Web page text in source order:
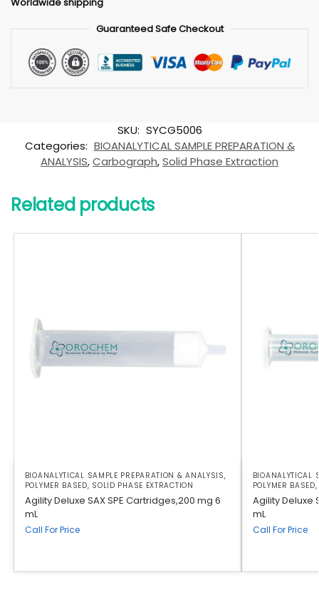
Guaranteed Safe Checkout
SKU: SYCG5006
Categories: BIOANALYTICAL SAMPLE PREPARATION &
ANALYSIS,Carbograph,Solid Phase Extraction
Related products
BIOANALYTICAL SAMPLE PREPARATION & ANALYSIS,
POLYMER BASED, SOLID PHASE EXTRACTION
Agility Deluxe SAX SPE Cartridges,200 mg 6
mL
Call For Price
BIOANALYTICAL
POLYMER BASED
Agility Deluxe
mL
Call For Price